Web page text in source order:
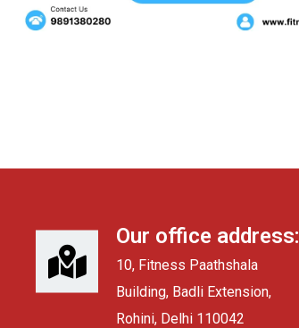
Our office address:
10, Fitness Paathshala
Building, Badli Extension,
Rohini, Delhi 110042